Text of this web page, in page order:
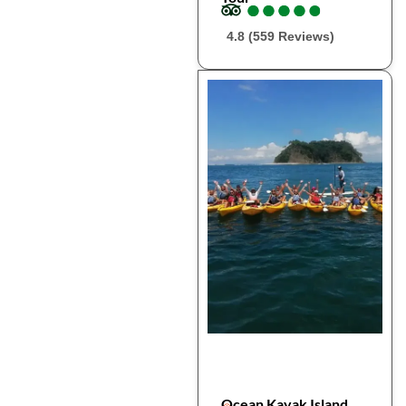
●
●●
●●
●●
●●
●
4.8 (559 Reviews)